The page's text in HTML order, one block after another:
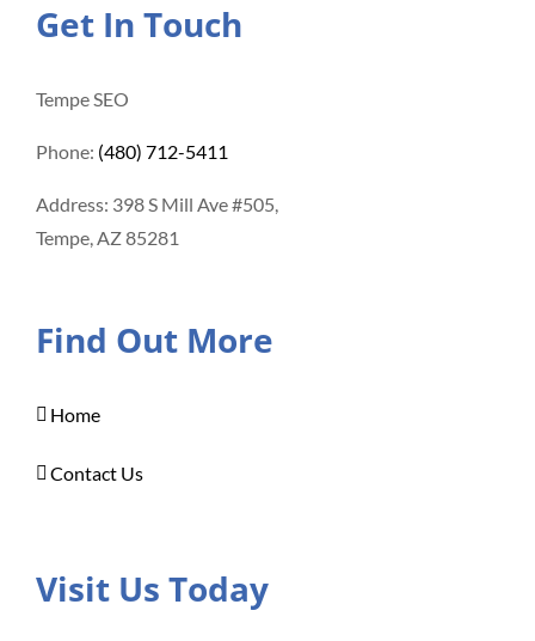
Get In Touch
Tempe SEO
Phone: (480) 712-5411
Address: 398 S Mill Ave #505,
Tempe, AZ 85281
Find Out More
Home
Contact Us
Visit Us Today